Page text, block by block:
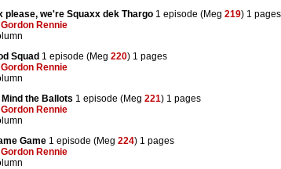
please, we're Squaxx dek Thargo 1 episode (Meg 219) 1 pages
Gordon Rennie
Squad 1 episode (Meg 220) 1 pages
Gordon Rennie
Mind the Ballots 1 episode (Meg 221) 1 pages
Gordon Rennie
Game 1 episode (Meg 224) 1 pages
Gordon Rennie